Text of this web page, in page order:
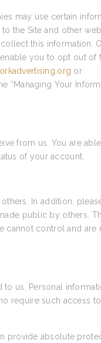
may use certain
the Site and other
this information.
you to opt out of
or
“Managing Your
from us. You are
of your account.
In addition,
public by others.
cannot control and are
us. Personal
require such access
provide absolute